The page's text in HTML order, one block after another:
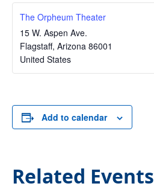
The Orpheum Theater
15 W. Aspen Ave.
Flagstaff, Arizona 86001
United States
Add to calendar
Related Events